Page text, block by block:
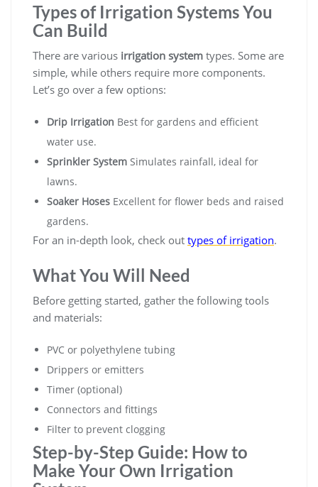
Types of Irrigation Systems You
Can Build
There are various irrigation system types. Some are
simple, while others require more components.
Let’s go over a few options:
Drip Irrigation Best for gardens and efficient
water use.
Sprinkler System Simulates rainfall, ideal for
lawns.
Soaker Hoses Excellent for flower beds and raised
gardens.
For an in-depth look, check out types of irrigation.
What You Will Need
Before getting started, gather the following tools
and materials:
PVC or polyethylene tubing
Drippers or emitters
Timer (optional)
Connectors and fittings
Filter to prevent clogging
Step-by-Step Guide: How to
Make Your Own Irrigation